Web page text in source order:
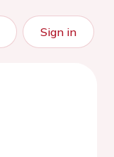
Sign in